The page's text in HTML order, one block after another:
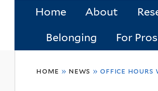
Home About
Belonging For
home » news » office hours